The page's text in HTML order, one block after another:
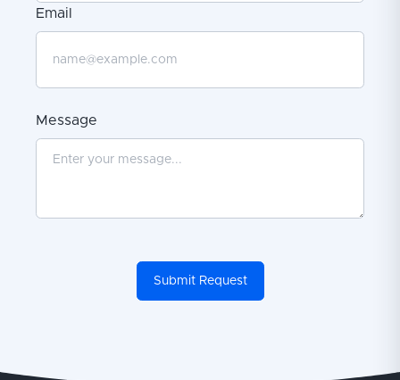
Email
Message
Submit Request